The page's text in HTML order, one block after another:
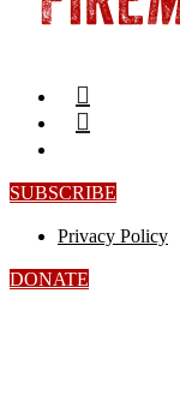
SUBSCRIBE
Privacy Policy
DONATE